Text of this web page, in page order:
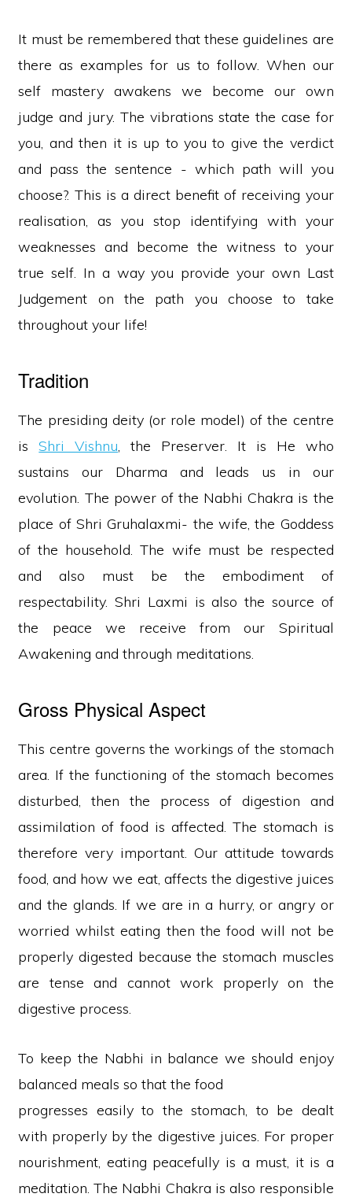
It must be remembered that these guidelines are
there as examples for us to follow. When our
self mastery awakens we become our own
judge and jury. The vibrations state the case for
you, and then it is up to you to give the verdict
and pass the sentence - which path will you
choose?. This is a direct benefit of receiving your
realisation, as you stop identifying with your
weaknesses and become the witness to your
true self. In a way you provide your own Last
Judgement on the path you choose to take
throughout your life!
Tradition
The presiding deity (or role model) of the centre
isShri Vishnu, the Preserver. It is He who
sustains our Dharma and leads us in our
evolution. The power of the Nabhi Chakra is the
place of Shri Gruhalaxmi- the wife, the Goddess
of the household. The wife must be respected
and also must be the embodiment of
respectability. Shri Laxmi is also the source of
the peace we receive from our Spiritual
Awakening and through meditations.
Gross Physical Aspect
This centre governs the workings of the stomach
area. If the functioning of the stomach becomes
disturbed, then the process of digestion and
assimilation of food is affected. The stomach is
therefore very important. Our attitude towards
food, and how we eat, affects the digestive juices
and the glands. If we are in a hurry, or angry or
worried whilst eating then the food will not be
properly digested because the stomach muscles
are tense and cannot work properly on the
digestive process.
To keep the Nabhi in balance we should enjoy
balanced meals so that the food
progresses easily to the stomach, to be dealt
with properly by the digestive juices. For proper
nourishment, eating peacefully is a must, it is a
meditation. The Nabhi Chakra is also responsible